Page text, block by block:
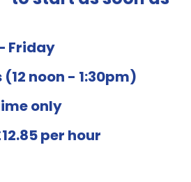
Friday
noon - 1:30pm)
only
per hour